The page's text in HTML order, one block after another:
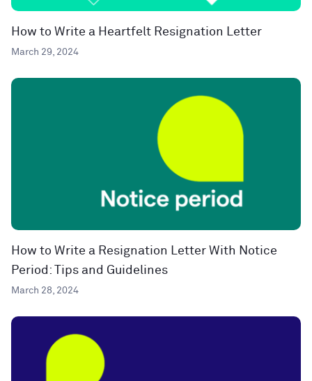
How to Write a Heartfelt Resignation Letter
March 29, 2024
How to Write a Resignation Letter With Notice
Period: Tips and Guidelines
March 28, 2024